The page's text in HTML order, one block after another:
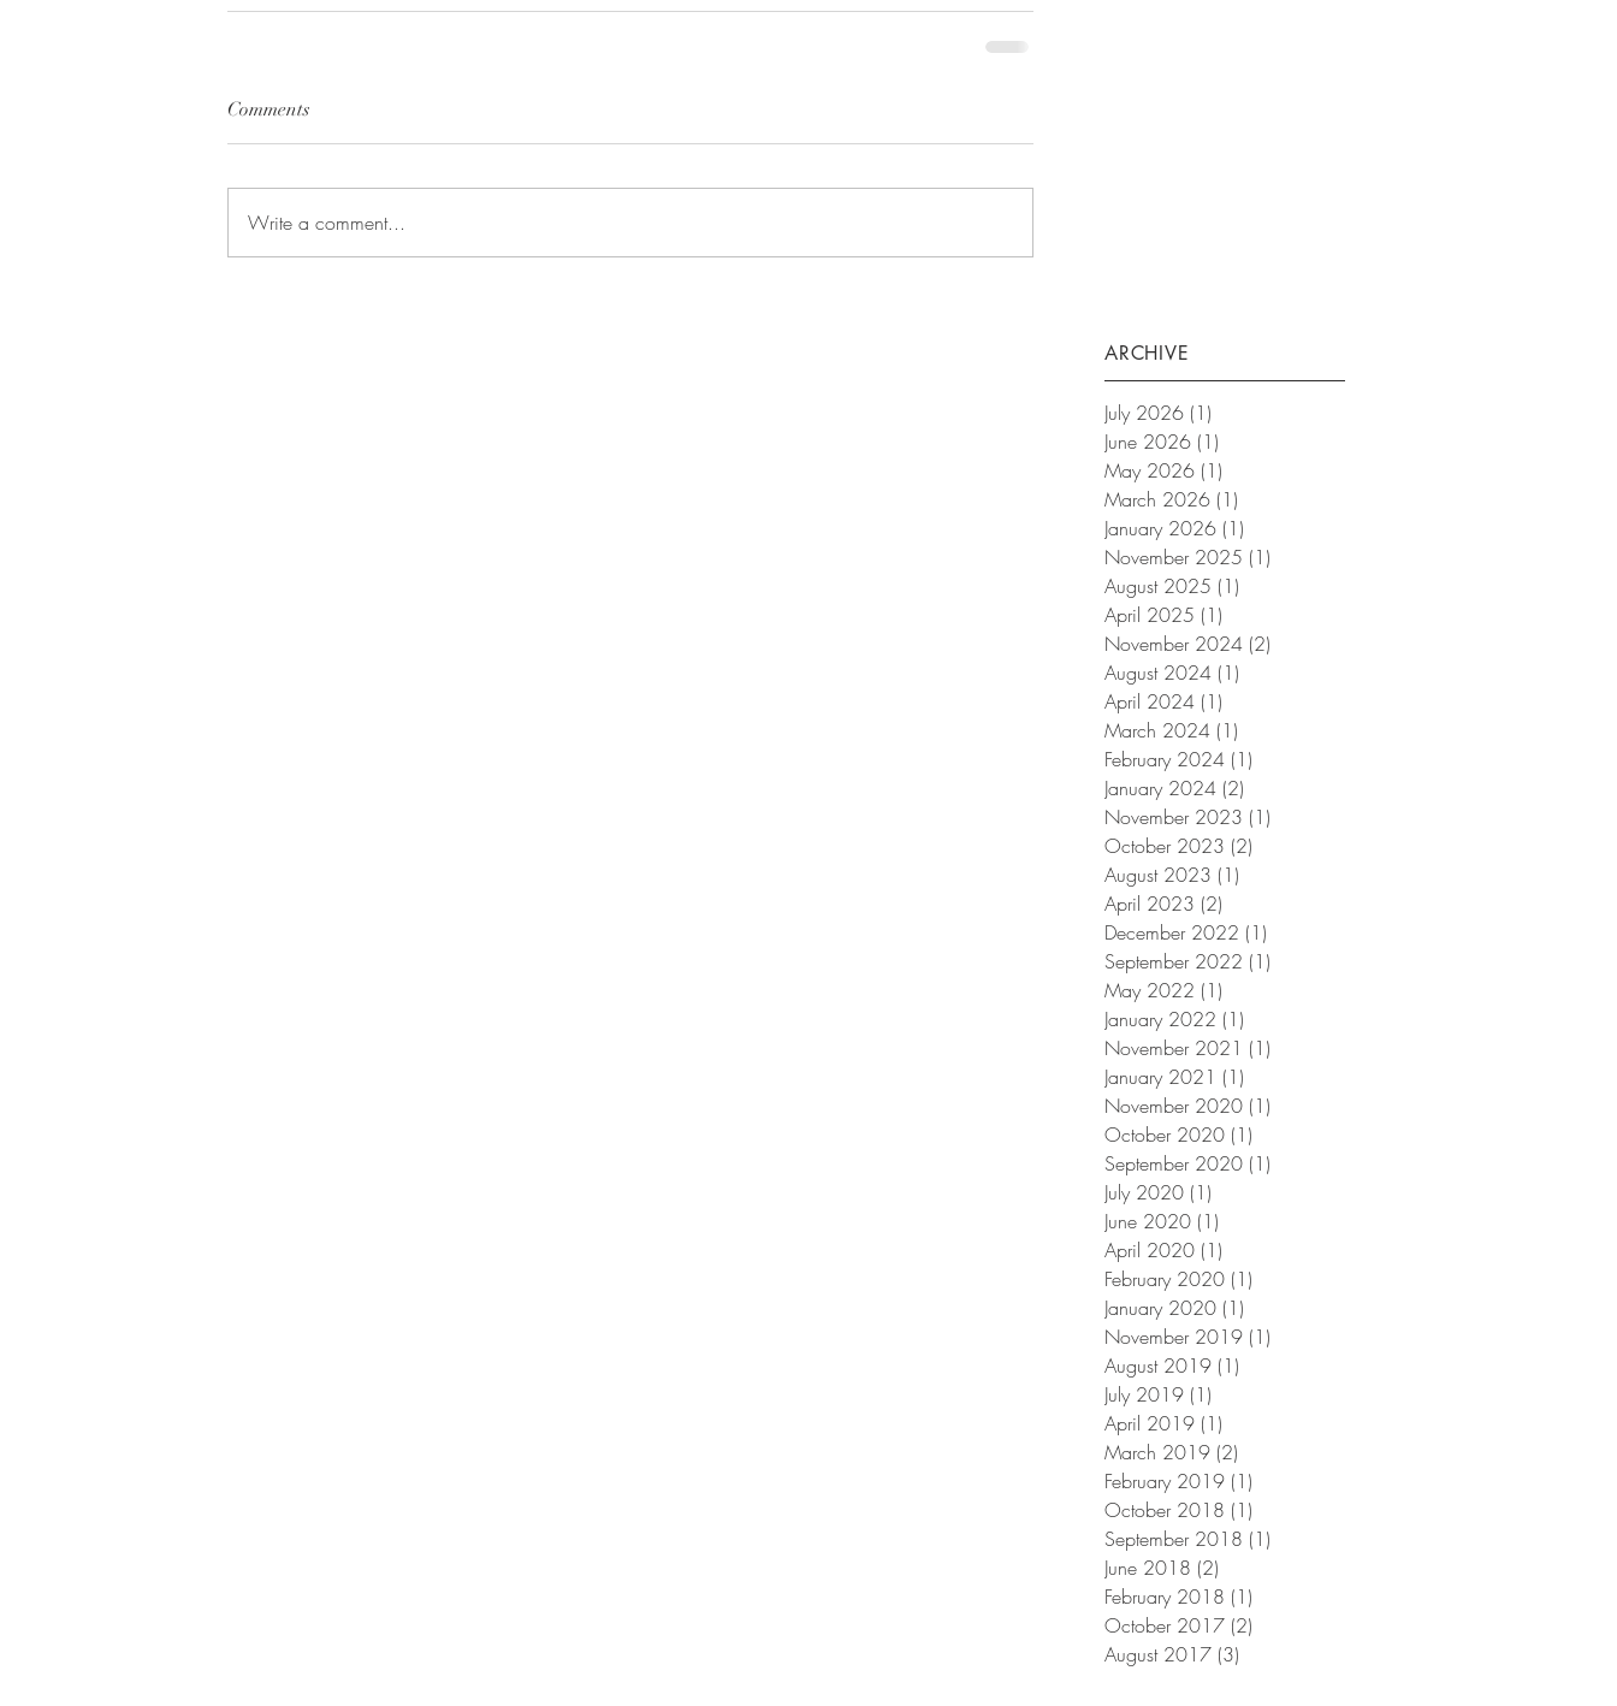
Comments
Write a comment...
ARCHIVE
July 2026 (1)
June 2026 (1)
May 2026 (1)
March 2026 (1)
January 2026 (1)
November 2025 (1)
August 2025 (1)
April 2025 (1)
November 2024 (2)
August 2024 (1)
April 2024 (1)
March 2024 (1)
February 2024 (1)
January 2024 (2)
November 2023 (1)
October 2023 (2)
August 2023 (1)
April 2023 (2)
December 2022 (1)
September 2022 (1)
May 2022 (1)
January 2022 (1)
November 2021 (1)
January 2021 (1)
November 2020 (1)
October 2020 (1)
September 2020 (1)
July 2020 (1)
June 2020 (1)
April 2020 (1)
February 2020 (1)
January 2020 (1)
November 2019 (1)
August 2019 (1)
July 2019 (1)
April 2019 (1)
March 2019 (2)
February 2019 (1)
October 2018 (1)
September 2018 (1)
June 2018 (2)
February 2018 (1)
October 2017 (2)
August 2017 (3)